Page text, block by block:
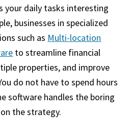
your daily tasks interesting
businesses in specialized
such as Multi-location
to streamline financial
properties, and improve
do not have to spend hours
software handles the boring
the strategy.